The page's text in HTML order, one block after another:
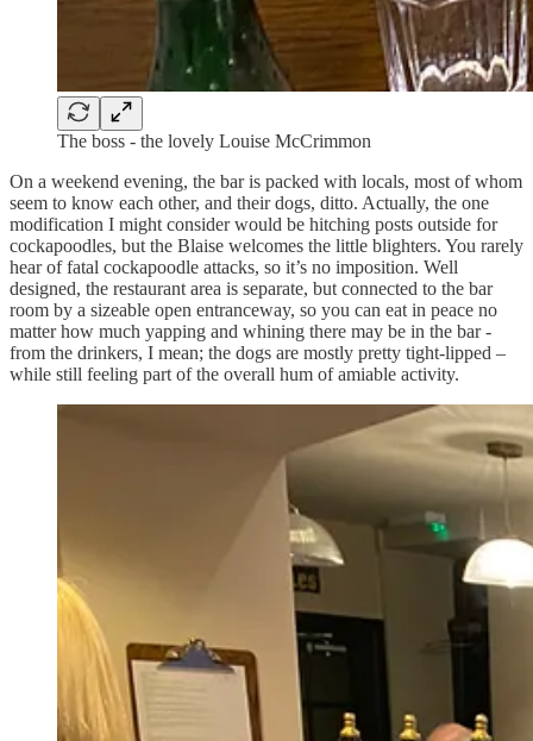
The boss - the lovely Louise McCrimmon
On a weekend evening, the bar is packed with locals, most of whom
seem to know each other, and their dogs, ditto. Actually, the one
modification I might consider would be hitching posts outside for
cockapoodles, but the Blaise welcomes the little blighters. You rarely
hear of fatal cockapoodle attacks, so it’s no imposition. Well
designed, the restaurant area is separate, but connected to the bar
room by a sizeable open entranceway, so you can eat in peace no
matter how much yapping and whining there may be in the bar -
from the drinkers, I mean; the dogs are mostly pretty tight-lipped –
while still feeling part of the overall hum of amiable activity.